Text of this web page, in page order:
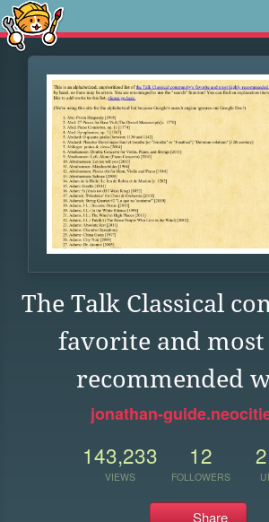
The Talk Classical
favorite and
recommended
jonathan-
143,233
VIEWS
12
FOLLOWERS
Share